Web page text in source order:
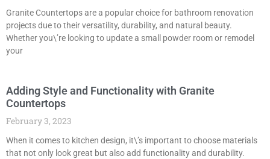
Granite Countertops are a popular choice for bathroom renovation
projects due to their versatility, durability, and natural beauty.
Whether you\’re looking to update a small powder room or remodel
your
Adding Style and Functionality with Granite
Countertops
February 3, 2023
When it comes to kitchen design, it\’s important to choose materials
that not only look great but also add functionality and durability.